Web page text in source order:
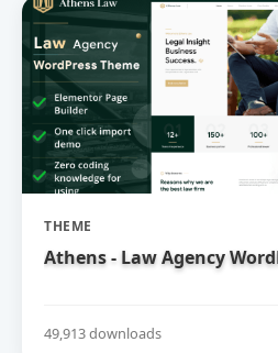
THEME
Athens - Law Agency
49,913 downloads